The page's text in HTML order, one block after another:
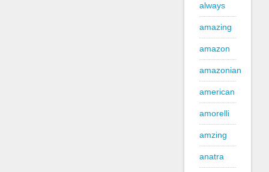
always
amazing
amazon
amazonian
american
amorelli
amzing
anatra